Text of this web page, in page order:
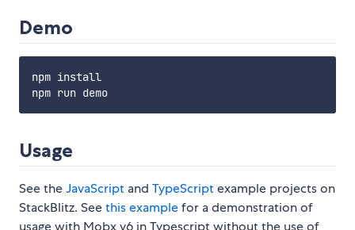
Demo
npm install
Usage
See theJavaScript and TypeScriptexample projects on
StackBlitz. Seethis examplefor a demonstration of
usage with Mobx v6 in Typescript without the use of